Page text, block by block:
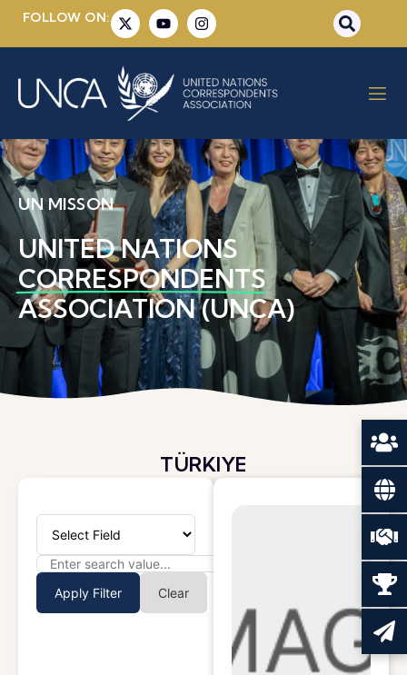
FOLLOW ON:
UN MISSON
UNITED NATIONS
CORRESPONDENTS
ASSOCIATION (UNCA)
TÜRKIYE
Apply Filter Clear